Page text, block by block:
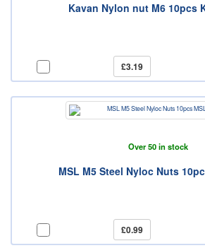
Kavan Nylon nut M6 10pcs
£3.19
Over 50 in stock
MSL M5 Steel Nyloc Nuts
£0.99